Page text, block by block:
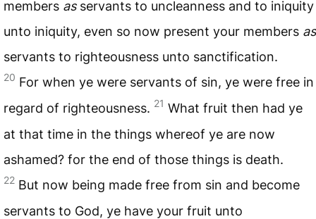
members asservants to uncleanness and to iniquity
unto iniquity, even so now present your members as
servants to righteousness unto sanctification.
20 For when ye were servants of sin, ye were free in
regard of righteousness. 21 What fruit then had ye
at that time in the things whereof ye are now
ashamed? for the end of those things is death.
22 But now being made free from sin and become
servants to God, ye have your fruit unto